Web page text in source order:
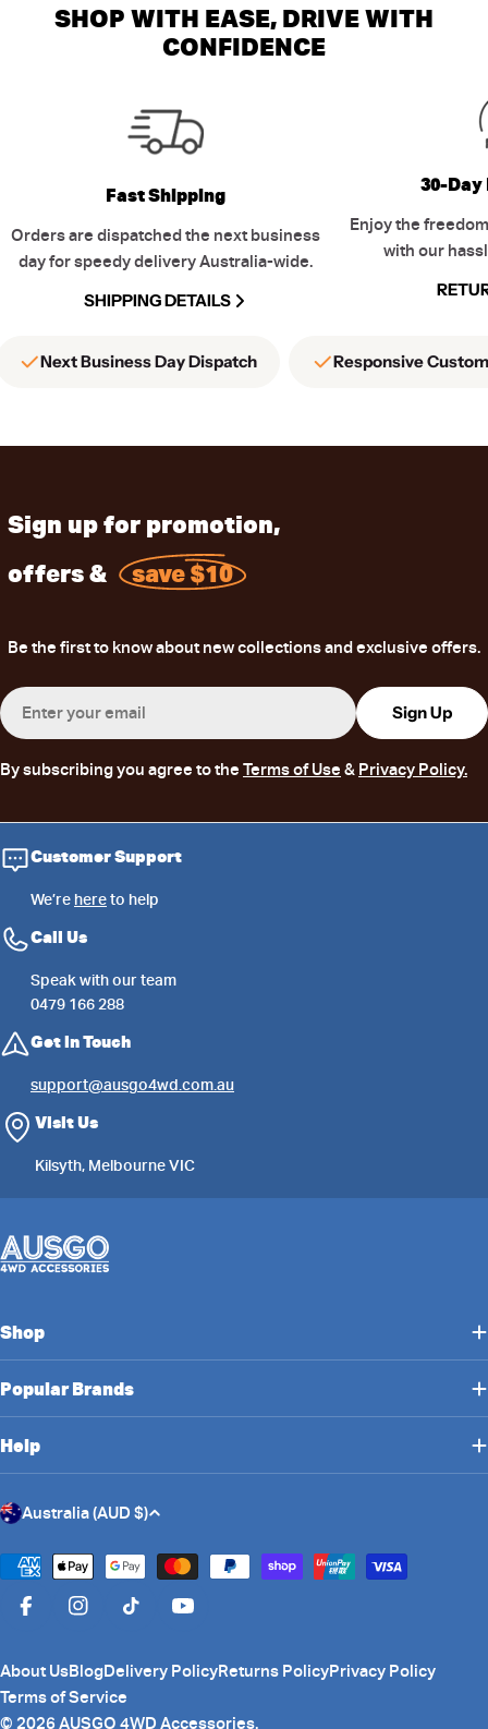
SHOP WITH EASE, DRIVE WITH
CONFIDENCE
Fast Shipping
Orders are dispatched the next business
day for speedy delivery Australia-wide.
SHIPPING DETAILS
30-Day
Enjoy the
with our
Next Business Day Dispatch Responsive
Sign up for promotion,
offers &
save $10
Be the first to know about new collections and exclusive offers.
Email
Sign Up
By subscribing you agree to the Terms of Use & Privacy Policy.
Customer Support
We’re hereto help
Call Us
Speak with our team
0479 166 288
Get in Touch
support@ausgo4wd.com.au
Visit Us
Kilsyth, Melbourne VIC
Shop
Popular Brands
Help
C
u
y
/
Australia (AUD $)
Payment
methods
FacebookInstagramTikTokYouTube
© 2026AUSGO 4WD Accessories.
About UsBlogDelivery PolicyReturns PolicyPrivacy Policy
Terms of Service